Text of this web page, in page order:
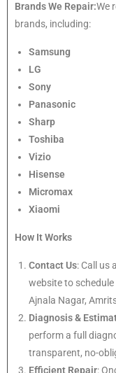
Brands We Repair:We
brands, including:
Samsung
LG
Sony
Panasonic
Sharp
Toshiba
Vizio
Hisense
Micromax
Xiaomi
How It Works
Contact Us: Call us
website to
Ajnala Nagar,
Diagnosis &
perform a full
transparent, no-
Efficient Repair: